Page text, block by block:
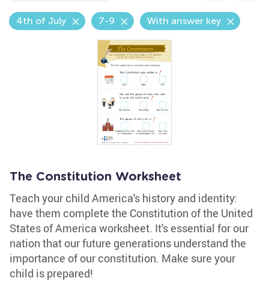
4th of July 7-9 With answer key
The Constitution Worksheet
Teach your child America's history and identity:
have them complete the Constitution of the United
States of America worksheet. It's essential for our
nation that our future generations understand the
importance of our constitution. Make sure your
child is prepared!